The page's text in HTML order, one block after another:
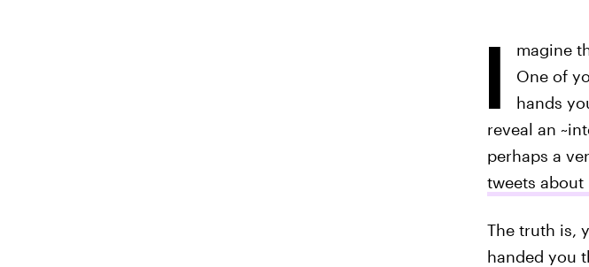
I
magine
One of
hands
reveal an
perhaps a
tweets
The truth is,
handed you